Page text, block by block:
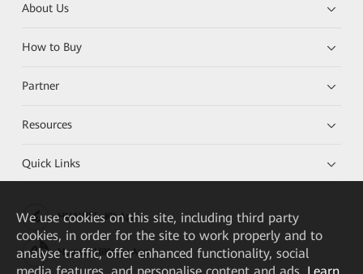
About Us
How to Buy
Partner
Resources
Quick Links
HUAWEI eKit App
Huawei HiKnow App
We use cookies on this site, including third party
cookies, in order for the site to work properly and to
analyse traffic, offer enhanced functionality, social